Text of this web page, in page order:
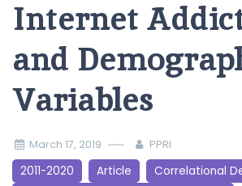
Internet
and
Variables
March 17, 2019 PPRI
2011-2020 Article
Correlational